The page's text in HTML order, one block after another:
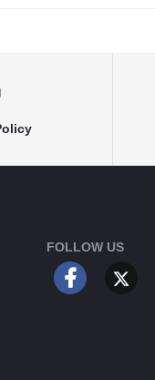
FOLLOW US